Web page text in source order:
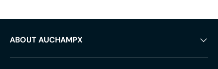
ABOUT AUCHAMPX